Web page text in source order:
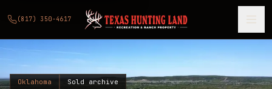
(817) 350-4617
Oklahoma Sold archive